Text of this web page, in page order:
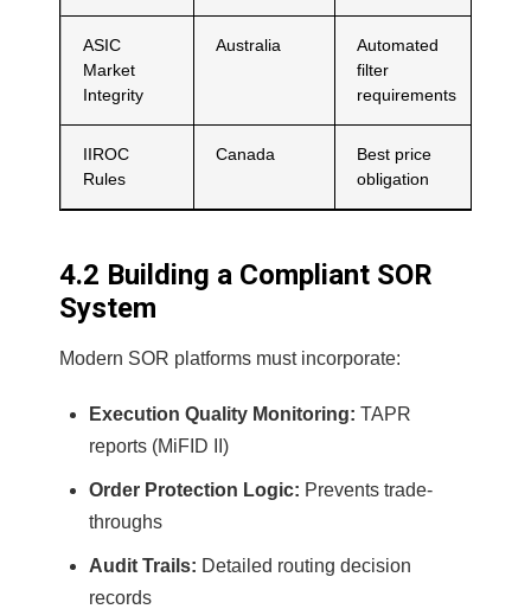
ASIC
Market
Integrity
Australia
Automated
filter
requirements
IIROC
Rules
Canada
Best price
obligation
4.2 Building a Compliant SOR
System
Modern SOR platforms must incorporate:
Execution Quality Monitoring: TAPR
reports (MiFID II)
Order Protection Logic: Prevents trade-
throughs
Audit Trails: Detailed routing decision
records